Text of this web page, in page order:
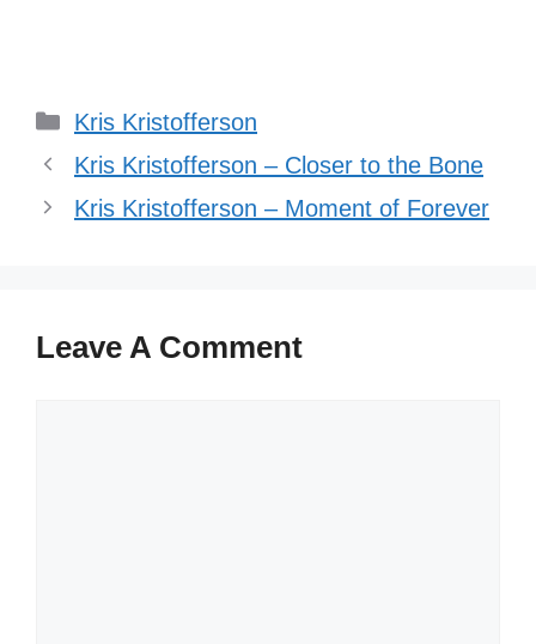
Categories
Kris Kristofferson
Kris Kristofferson – Closer to the Bone
Kris Kristofferson – Moment of Forever
Leave A Comment